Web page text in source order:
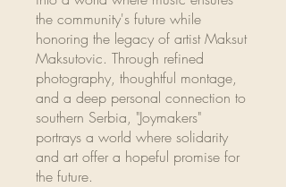
the community's future while
honoring the legacy of artist Maksut
Maksutovic. Through refined
photography, thoughtful montage,
and a deep personal connection to
southern Serbia, "Joymakers"
portrays a world where solidarity
and art offer a hopeful promise for
the future.